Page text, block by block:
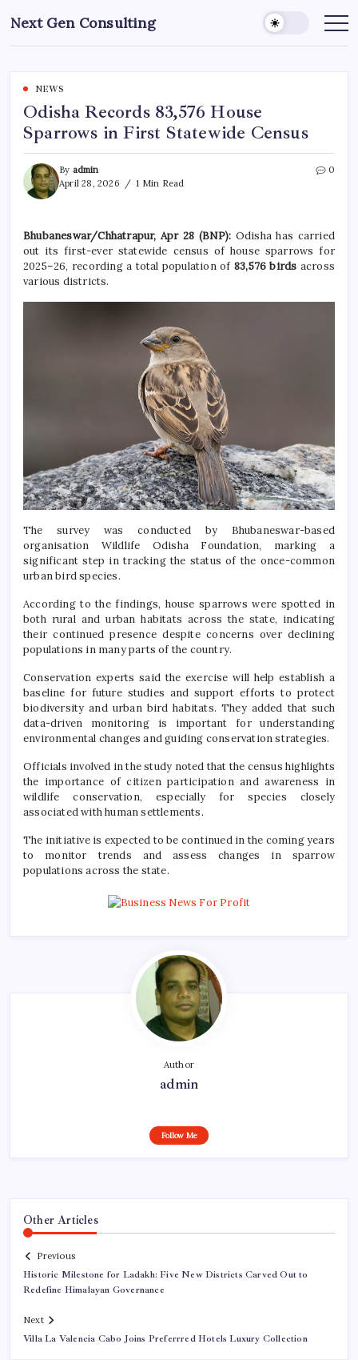
to
content
Next Gen Consulting
Business
for
NEWS
Odisha Records 83,576 House
Sparrows in First Statewide Census
By admin
April 28, 2026
1 Min Read
0
Bhubaneswar/Chhatrapur, Apr 28 (BNP): Odisha has carried
out its first-ever statewide census of house sparrows for
2025–26, recording a total population of 83,576 birds across
various districts.
The survey was conducted by Bhubaneswar-based
organisation Wildlife Odisha Foundation, marking a
significant step in tracking the status of the once-common
urban bird species.
According to the findings, house sparrows were spotted in
both rural and urban habitats across the state, indicating
their continued presence despite concerns over declining
populations in many parts of the country.
Conservation experts said the exercise will help establish a
baseline for future studies and support efforts to protect
biodiversity and urban bird habitats. They added that such
data-driven monitoring is important for understanding
environmental changes and guiding conservation strategies.
Officials involved in the study noted that the census highlights
the importance of citizen participation and awareness in
wildlife conservation, especially for species closely
associated with human settlements.
The initiative is expected to be continued in the coming years
to monitor trends and assess changes in sparrow
populations across the state.
Author
admin
Follow Me
Other Articles
Previous
Historic Milestone for Ladakh: Five New Districts Carved Out to
Redefine Himalayan Governance
Next
Villa La Valencia Cabo Joins Preferrred Hotels Luxury Collection